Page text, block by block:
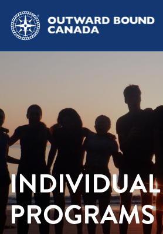
INDIVIDUAL
PROGRAMS